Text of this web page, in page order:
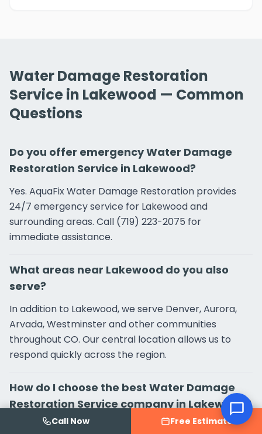
Water Damage Restoration
Service in Lakewood — Common
Questions
Do you offer emergency Water Damage
Restoration Service in Lakewood?
Yes. AquaFix Water Damage Restoration provides
24/7 emergency service for Lakewood and
surrounding areas. Call (719) 223-2075 for
immediate assistance.
What areas near Lakewood do you also
serve?
In addition to Lakewood, we serve Denver, Aurora,
Arvada, Westminster and other communities
throughout CO. Our central location allows us to
respond quickly across the region.
How do I choose the best Water Damage
Restoration Service company in Lakewood?
Look for verified Google reviews (AquaFix Water
Call Now Free Estimate